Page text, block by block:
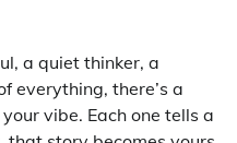
a quiet thinker, a
everything, there’s a
vibe. Each one tells a